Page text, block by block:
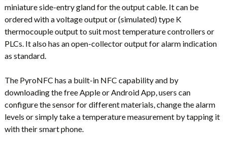
miniature side-entry gland for the output cable. It can be
ordered with a voltage output or (simulated) type K
thermocouple output to suit most temperature controllers or
PLCs. It also has an open-collector output for alarm indication
as standard.
The PyroNFC has a built-in NFC capability and by
downloading the free Apple or Android App, users can
configure the sensor for different materials, change the alarm
levels or simply take a temperature measurement by tapping it
with their smart phone.